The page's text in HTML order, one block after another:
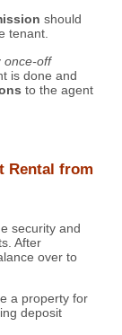
should
tenant.
once-off
is done and
to the agent
Rental from
security and
After
over to
a property for
deposit